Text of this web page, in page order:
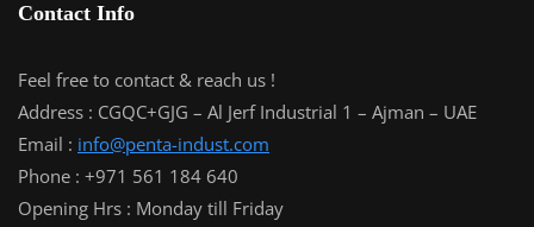
Contact Info
Feel free to contact & reach us !
Address : CGQC+GJG – Al Jerf Industrial 1 – Ajman – UAE
Email : info@penta-indust.com
Phone : +971 561 184 640
Opening Hrs : Monday till Friday